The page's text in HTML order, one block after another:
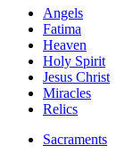
Angels
Fatima
Heaven
Holy Spirit
Jesus Christ
Miracles
Relics
Sacraments